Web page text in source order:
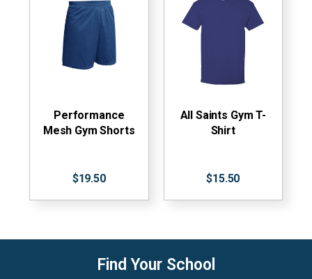
Performance
Mesh Gym Shorts
$19.50
All Saints Gym T-
Shirt
$15.50
Find Your School